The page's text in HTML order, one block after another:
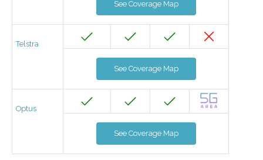
See Coverage Map
Telstra
See Coverage Map
Optus
See Coverage Map